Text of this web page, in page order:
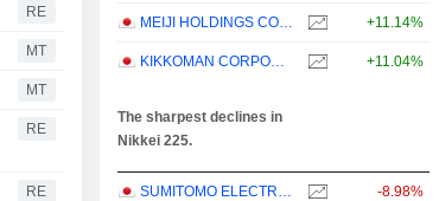
RE
MT
MT
RE
RE
MEIJI HOLDINGS CO., LTD. +11.14%
KIKKOMAN CORPORATION +11.04%
The sharpest declines in
Nikkei 225.
SUMITOMO ELECTRIC INDUSTRIES, LTD. -8.98%